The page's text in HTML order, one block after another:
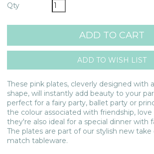
Qty
These pink plates, cleverly designed with
shape, will instantly add beauty to your
perfect for a fairy party, ballet party or
the colour associated with friendship,
they're also ideal for a special dinner with
The plates are part of our stylish new take
match tableware.